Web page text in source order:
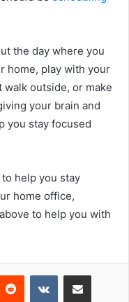
the day where you
home, play with your
outside, or make
your brain and
you stay focused
help you stay
home office,
to help you with
Reddit VKontakteShare via Email